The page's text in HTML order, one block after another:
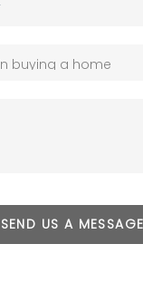
SEND US A MESSAGE